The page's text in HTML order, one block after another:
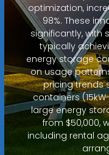
optimization,
98%. These
significantly, with
typically
energy storage
on usage
pricing trends
containers
large energy
from $50,000,
including rental